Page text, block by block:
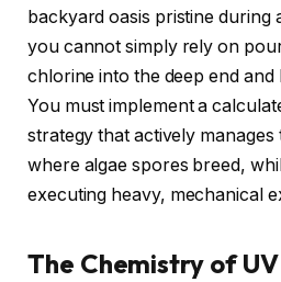
backyard oasis pristine during
you cannot simply rely on
chlorine into the deep end
You must implement a
strategy that actively
where algae spores breed,
executing heavy, mechanical
The Chemistry of